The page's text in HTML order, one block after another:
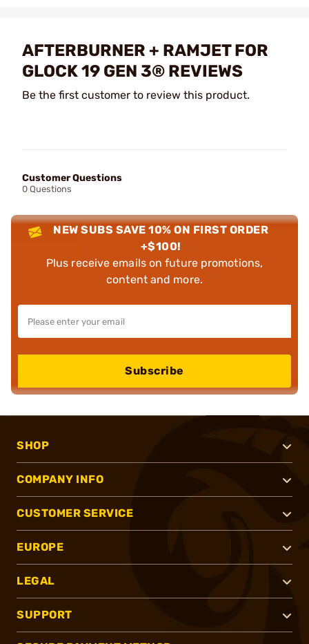
AFTERBURNER + RAMJET FOR
GLOCK 19 GEN 3® REVIEWS
Be the first customer to review this product.
Customer Questions
0 Questions
NEW SUBS SAVE 10% ON FIRST ORDER
+$100!
Plus receive emails on future promotions,
content and more.
Subscribe
SHOP
COMPANY INFO
CUSTOMER SERVICE
EUROPE
LEGAL
SUPPORT